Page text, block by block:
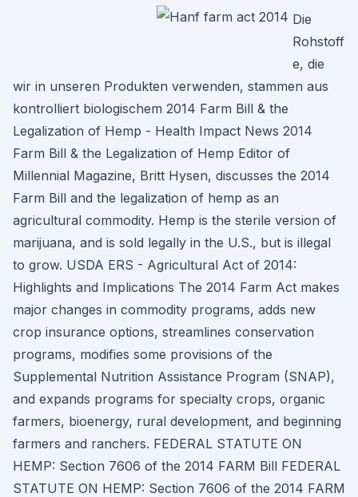
Die
Rohstoff
e, die
wir in unseren Produkten verwenden, stammen aus
kontrolliert biologischem 2014 Farm Bill & the
Legalization of Hemp - Health Impact News 2014
Farm Bill & the Legalization of Hemp Editor of
Millennial Magazine, Britt Hysen, discusses the 2014
Farm Bill and the legalization of hemp as an
agricultural commodity. Hemp is the sterile version of
marijuana, and is sold legally in the U.S., but is illegal
to grow. USDA ERS - Agricultural Act of 2014:
Highlights and Implications The 2014 Farm Act makes
major changes in commodity programs, adds new
crop insurance options, streamlines conservation
programs, modifies some provisions of the
Supplemental Nutrition Assistance Program (SNAP),
and expands programs for specialty crops, organic
farmers, bioenergy, rural development, and beginning
farmers and ranchers. FEDERAL STATUTE ON
HEMP: Section 7606 of the 2014 FARM Bill FEDERAL
STATUTE ON HEMP: Section 7606 of the 2014 FARM